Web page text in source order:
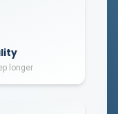
longer